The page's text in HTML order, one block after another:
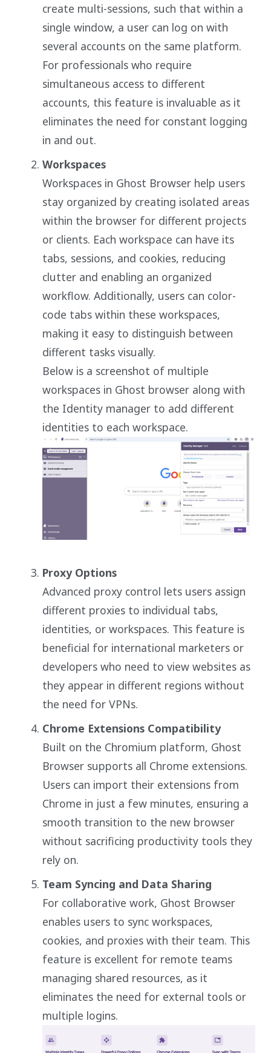
create multi-sessions, such that within a
single window, a user can log on with
several accounts on the same platform.
For professionals who require
simultaneous access to different
accounts, this feature is invaluable as it
eliminates the need for constant logging
in and out.
Workspaces
Workspaces in Ghost Browser help users
stay organized by creating isolated areas
within the browser for different projects
or clients. Each workspace can have its
tabs, sessions, and cookies, reducing
clutter and enabling an organized
workflow. Additionally, users can color-
code tabs within these workspaces,
making it easy to distinguish between
different tasks visually.
Below is a screenshot of multiple
workspaces in Ghost browser along with
the Identity manager to add different
identities to each workspace.
Proxy Options
Advanced proxy control lets users assign
different proxies to individual tabs,
identities, or workspaces. This feature is
beneficial for international marketers or
developers who need to view websites as
they appear in different regions without
the need for VPNs.
Chrome Extensions Compatibility
Built on the Chromium platform, Ghost
Browser supports all Chrome extensions.
Users can import their extensions from
Chrome in just a few minutes, ensuring a
smooth transition to the new browser
without sacrificing productivity tools they
rely on.
Team Syncing and Data Sharing
For collaborative work, Ghost Browser
enables users to sync workspaces,
cookies, and proxies with their team. This
feature is excellent for remote teams
managing shared resources, as it
eliminates the need for external tools or
multiple logins.